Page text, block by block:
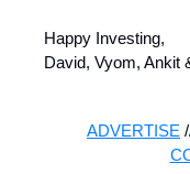
Happy Investing,
David, Vyom, Ankit
ADVERTISE